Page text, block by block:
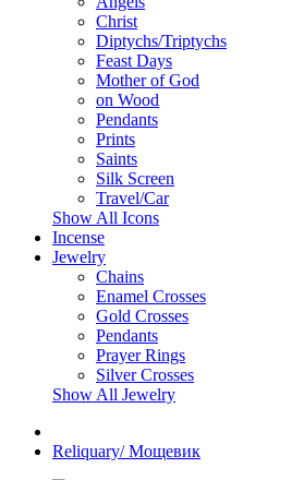
Christ
Diptychs/Triptychs
Feast Days
Mother of God
on Wood
Pendants
Prints
Saints
Silk Screen
Travel/Car
Show All Icons
Incense
Jewelry
Chains
Enamel Crosses
Gold Crosses
Pendants
Prayer Rings
Silver Crosses
Show All Jewelry
Reliquary/ Мощевик